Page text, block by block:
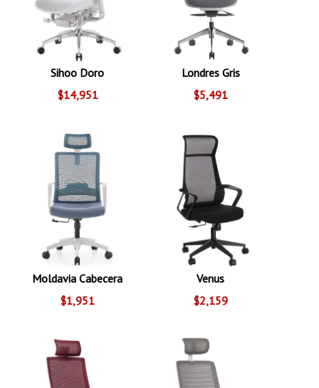
Sihoo Doro
$14,951
Londres Gris
$5,491
Moldavia Cabecera
$1,951
Venus
$2,159